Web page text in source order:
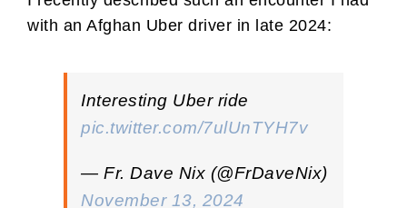
with an Afghan Uber driver in late 2024:
Interesting Uber ride
pic.twitter.com/7ulUnTYH7v
— Fr. Dave Nix (@FrDaveNix)
November 13, 2024